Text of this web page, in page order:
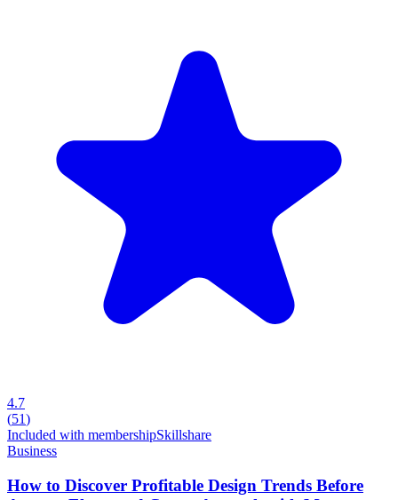
4.7
(51)
Included with membershipSkillshare
Business
How to Discover Profitable Design Trends Before